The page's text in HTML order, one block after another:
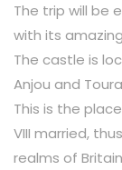
The trip will be
with its
The castle is
Anjou and
This is the
VIII married,
realms of